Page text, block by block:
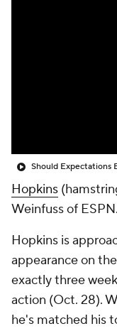
Hopkins
Weinfuss of
Hopkins is
appearance on
exactly three
action (Oct. 28).
he's matched his